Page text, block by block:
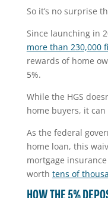
So it’s no surprise
Since launching in
more than 230,000
rewards of home
5%.
While the HGS
home buyers, it
As the federal
home loan, this
mortgage
worth tens of